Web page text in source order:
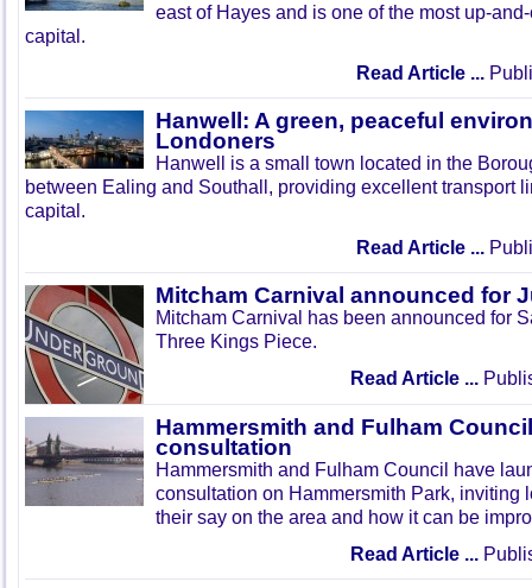
east of Hayes and is one of the most up-
capital.
Read Article ...
Hanwell: A green, peaceful
Londoners
Hanwell is a small town located in the
between Ealing and Southall, providing excellent transport
capital.
Read Article ...
Mitcham Carnival announced for
Mitcham Carnival has been announced for
Three Kings Piece.
Read Article ...
Hammersmith and Fulham
consultation
Hammersmith and Fulham Council have
consultation on Hammersmith Park, inviting
their say on the area and how it can be
Read Article ...